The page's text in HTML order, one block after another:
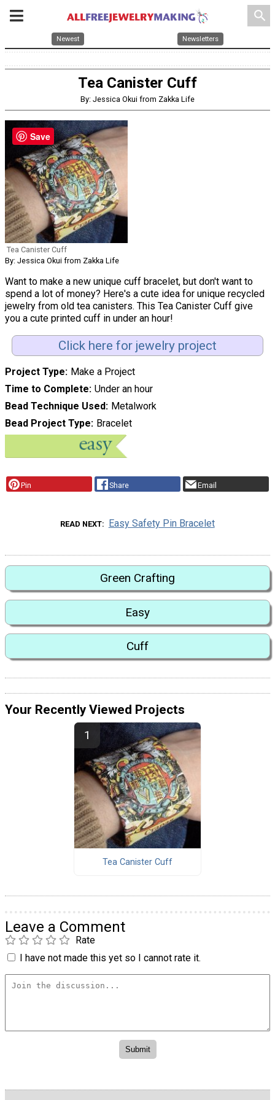
search
Newest Newsletters
Tea Canister Cuff
By: Jessica Okui from Zakka Life
Tea Canister Cuff
By: Jessica Okui from Zakka Life
Want to make a new unique cuff bracelet, but don't want to
spend a lot of money? Here's a cute idea for unique recycled
jewelry from old tea canisters. This Tea Canister Cuff give
you a cute printed cuff in under an hour!
Click here for jewelry project
Project Type
Make a Project
Time to Complete Under an hour
Bead Technique Used
Metalwork
Bead Project Type
Bracelet
Pin Share Email
READ NEXT Easy Safety Pin Bracelet
Green Crafting
Easy
Cuff
Your Recently Viewed Projects
Tea Canister Cuff
Leave a Comment
Rate
I have not made this yet so I cannot rate it.
Save